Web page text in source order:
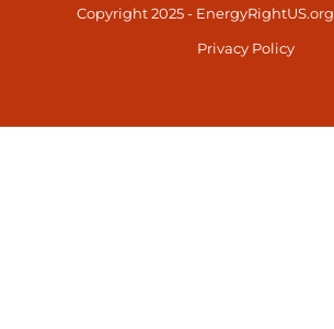
Copyright 2025 -
Privacy Policy